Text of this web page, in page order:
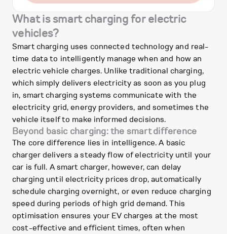
What is smart charging for electric
vehicles?
Smart charging uses connected technology and real-
time data to intelligently manage when and how an
electric vehicle charges. Unlike traditional charging,
which simply delivers electricity as soon as you plug
in, smart charging systems communicate with the
electricity grid, energy providers, and sometimes the
vehicle itself to make informed decisions.
Beyond basic charging: the smart difference
The core difference lies in intelligence. A basic
charger delivers a steady flow of electricity until your
car is full. A smart charger, however, can delay
charging until electricity prices drop, automatically
schedule charging overnight, or even reduce charging
speed during periods of high grid demand. This
optimisation ensures your EV charges at the most
cost-effective and efficient times, often when